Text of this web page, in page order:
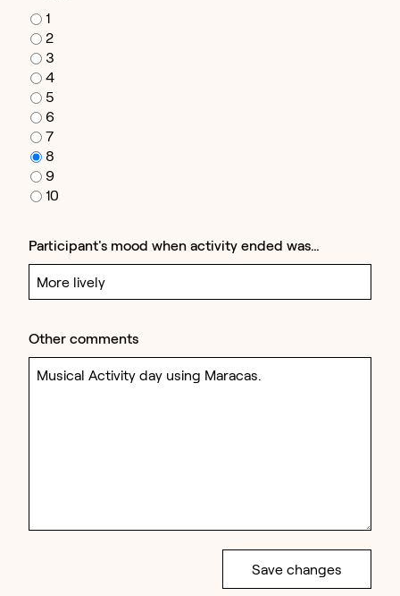
1
2
3
4
5
6
7
8
9
10
Participant's mood when activity ended was…
Other comments